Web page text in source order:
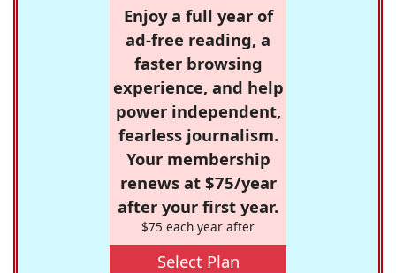
Enjoy a full year of
ad-free reading, a
faster browsing
experience, and help
power independent,
fearless journalism.
Your membership
renews at $75/year
after your first year.
$75 each year after
Select Plan